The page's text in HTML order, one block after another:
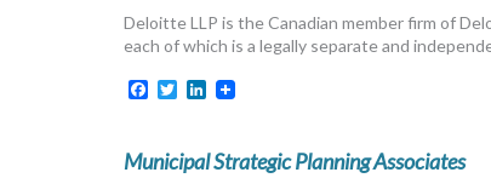
Deloitte LLP is the Canadian member firm of
each of which is a legally separate and
Facebook
TwitterLinkedIn
Municipal Strategic Planning Associates